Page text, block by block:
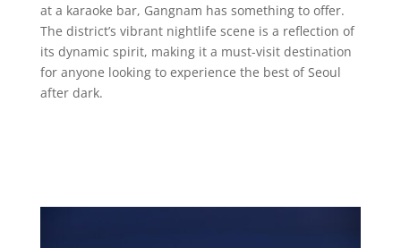
at a karaoke bar, Gangnam has something to offer.
The district’s vibrant nightlife scene is a reflection of
its dynamic spirit, making it a must-visit destination
for anyone looking to experience the best of Seoul
after dark.